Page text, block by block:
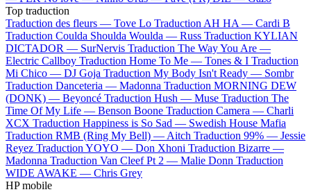
Top traduction
Traduction des fleurs — Tove Lo Traduction AH HA — Cardi B
Traduction Coulda Shoulda Woulda — Russ Traduction KYLIAN
DICTADOR — SurNervis Traduction The Way You Are —
Electric Callboy Traduction Home To Me — Tones & I Traduction
Mi Chico — DJ Goja Traduction My Body Isn't Ready — Sombr
Traduction Danceteria — Madonna Traduction MORNING DEW
(DONK) — Beyoncé Traduction Hush — Muse Traduction The
Time Of My Life — Benson Boone Traduction Camera — Charli
XCX Traduction Happiness is So Sad — Swedish House Mafia
Traduction RMB (Ring My Bell) — Aitch Traduction 99% — Jessie
Reyez Traduction YOYO — Don Xhoni Traduction Bizarre —
Madonna Traduction Van Cleef Pt 2 — Malie Donn Traduction
WIDE AWAKE — Chris Grey
HP mobile